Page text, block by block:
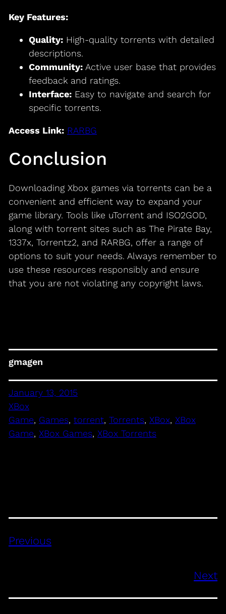
Key Features:
Quality:High-quality torrents with detailed
descriptions.
Community:Active user base that provides
feedback and ratings.
Interface:Easy to navigate and search for
specific torrents.
Access Link: RARBG
Conclusion
Downloading Xbox games via torrents can be a
convenient and efficient way to expand your
game library. Tools like uTorrent and ISO2GOD,
along with torrent sites such as The Pirate Bay,
1337x, Torrentz2, and RARBG, offer a range of
options to suit your needs. Always remember to
use these resources responsibly and ensure
that you are not violating any copyright laws.
gmagen
January 13, 2015
XBox
Game, Games, torrent, Torrents, XBox, XBox
Game, XBox Games, XBox Torrents
Previous
Next